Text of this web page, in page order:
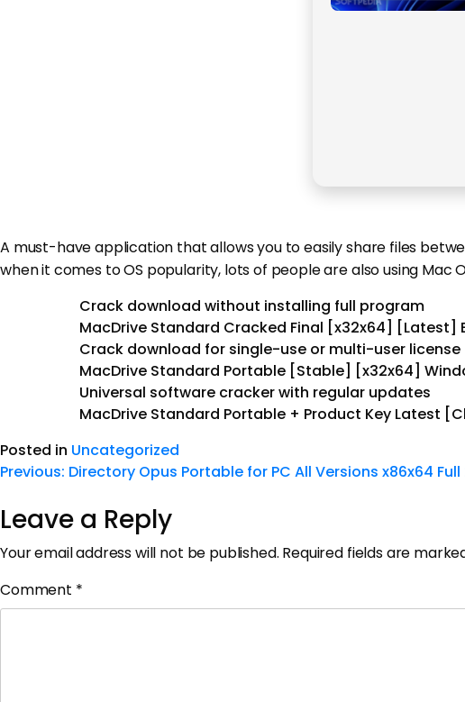
A must-have application that allows you to easily share files
when it comes to OS popularity, lots of people are also using
Crack download without installing full program
MacDrive Standard Cracked Final [x32x64] [Latest]
Crack download for single-use or multi-user license
MacDrive Standard Portable [Stable] [x32x64]
Universal software cracker with regular updates
MacDrive Standard Portable + Product Key Latest
Posted in Uncategorized
Previous: Directory Opus Portable for PC All Versions x86x64 Full
Leave a Reply
Your email address will not be published. Required fields are
Comment *